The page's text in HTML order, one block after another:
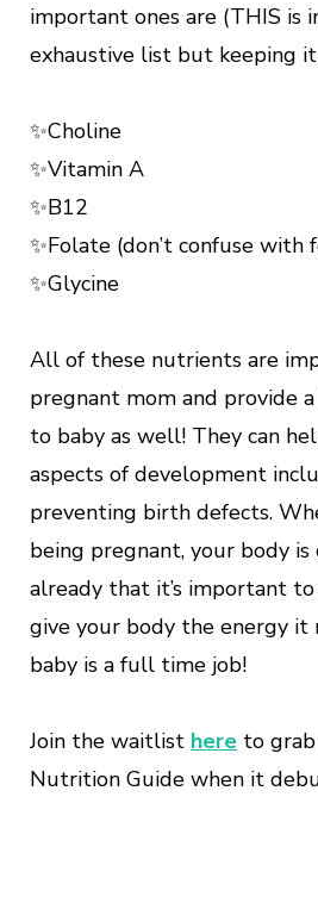
important ones are (THIS is
exhaustive list but keeping
✨Choline
✨Vitamin A
✨B12
✨Folate (don’t confuse with
✨Glycine
All of these nutrients are
pregnant mom and provide
to baby as well! They can
aspects of development
preventing birth defects.
being pregnant, your body is
already that it’s important
give your body the energy it
baby is a full time job!
Join the waitlist here to
Nutrition Guide when it